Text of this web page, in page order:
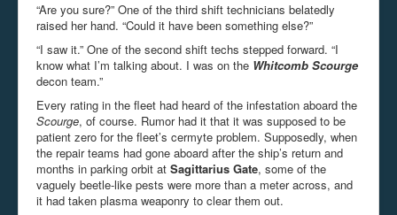
“Are you sure?” One of the third shift technicians belatedly
raised her hand. “Could it have been something else?”
“I saw it.” One of the second shift techs stepped forward. “I
know what I’m talking about. I was on the Whitcomb Scourge
decon team.”
Every rating in the fleet had heard of the infestation aboard the
Scourge, of course. Rumor had it that it was supposed to be
patient zero for the fleet’s cermyte problem. Supposedly, when
the repair teams had gone aboard after the ship’s return and
months in parking orbit at Sagittarius Gate, some of the
vaguely beetle-like pests were more than a meter across, and
it had taken plasma weaponry to clear them out.